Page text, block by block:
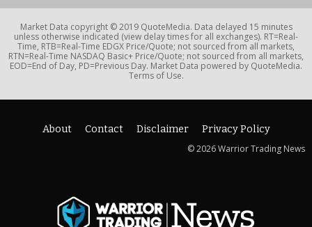
Market Data copyright © 2019 QuoteMedia. Data delayed 15 minutes
unless otherwise indicated (view delay times for all exchanges). RT=Real-
Time, RTB=Real-Time EDGX Price/Quote; not sourced from all markets,
RTN=Real-Time NASDAQ Basic+ Price/Quote; not sourced from all markets,
EOD=End of Day, PD=Previous Day. Market Data powered by QuoteMedia.
Terms of Use.
About Contact Disclaimer
Privacy Policy
© 2026 Warrior Trading News